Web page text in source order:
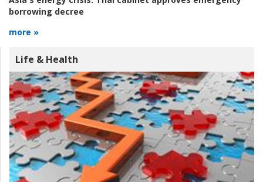
borrowing decree
more »
Life & Health